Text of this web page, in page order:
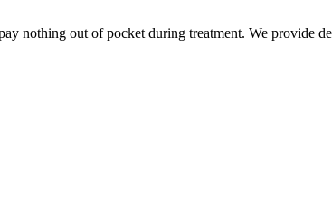
nothing out of pocket during treatment. We provide